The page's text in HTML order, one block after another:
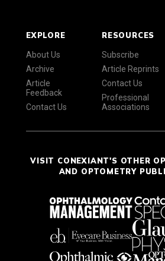
EXPLORE
About Us
Archive
Article
Feedback
Contact Us
RESOURCES
Subscribe
Article Reprints
Contact Us
Professional
Associations
VISIT CONEXIANT'S OTHER
AND OPTOMETRY